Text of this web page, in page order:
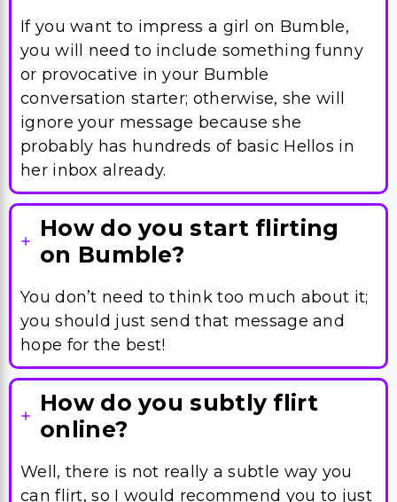
ignore your message because she
probably has hundreds of basic Hellos in
her inbox already.
How do you start flirting
on Bumble?
You don’t need to think too much about it;
you should just send that message and
hope for the best!
How do you subtly flirt
online?
Well, there is not really a subtle way you
can flirt, so I would recommend you to just
be straightforward and get to the point